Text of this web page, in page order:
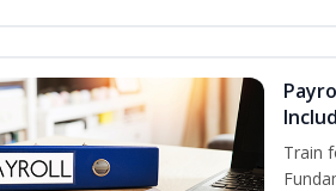
Train